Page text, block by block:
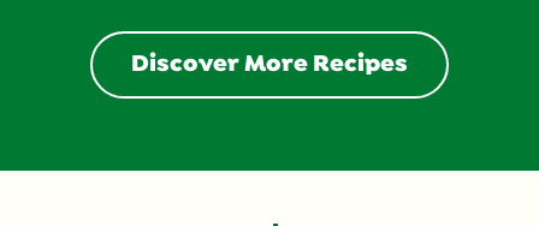
review
Discover More Recipes